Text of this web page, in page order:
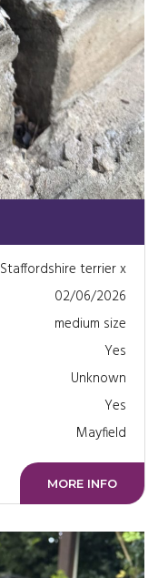
Staffordshire terrier x
02/06/2026
medium size
Yes
Unknown
Yes
Mayfield
MORE INFO